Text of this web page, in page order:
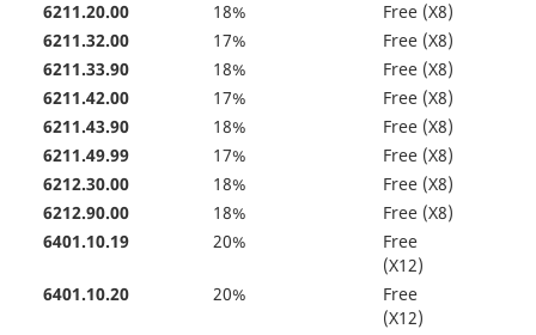
6211.20.00
18%
Free (X8)
6211.32.00
17%
Free (X8)
6211.33.90
18%
Free (X8)
6211.42.00
17%
Free (X8)
6211.43.90
18%
Free (X8)
6211.49.99
17%
Free (X8)
6212.30.00
18%
Free (X8)
6212.90.00
18%
Free (X8)
6401.10.19
20%
Free
(X12)
6401.10.20
20%
Free
(X12)